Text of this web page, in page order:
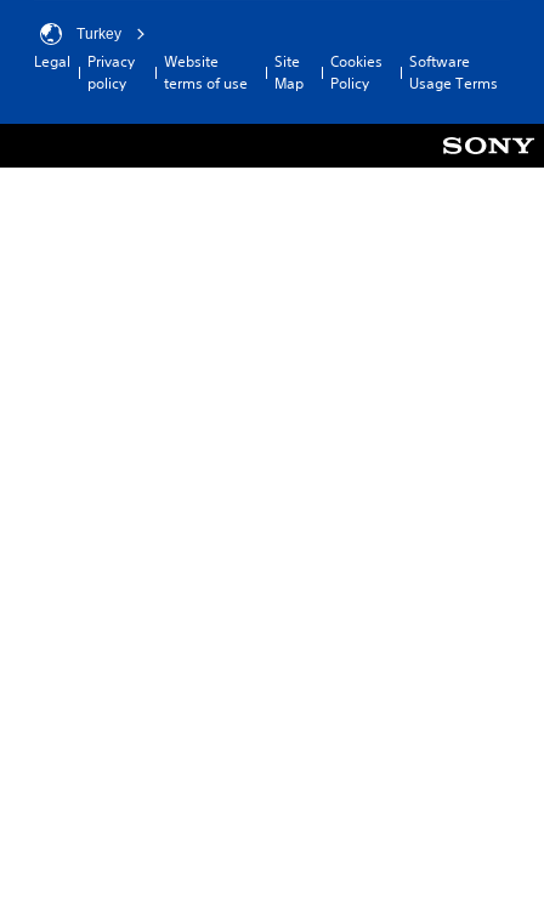
Turkey
Legal
Privacy
policy
Website
terms of use
Site
Map
Cookies
Policy
Software
Usage Terms